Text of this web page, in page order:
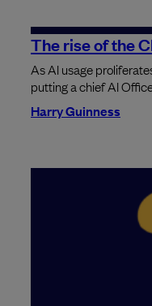
The rise of the
As AI usage
putting a chief AI
Harry Guinness